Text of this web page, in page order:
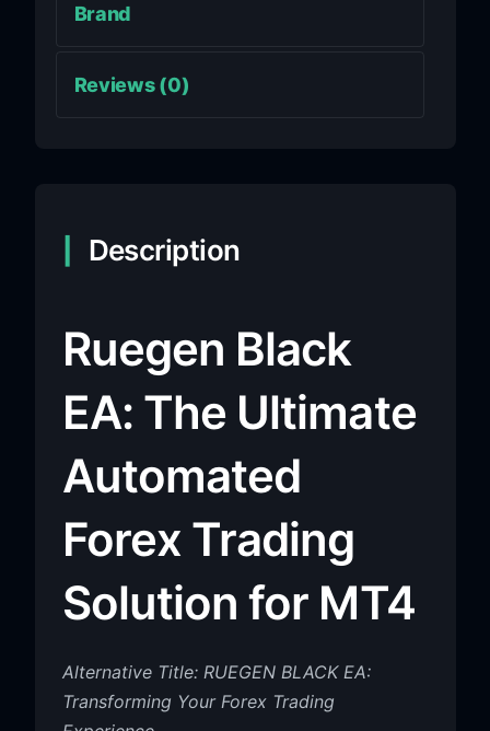
Brand
Reviews (0)
Description
Ruegen Black
EA: The Ultimate
Automated
Forex Trading
Solution for MT4
Alternative Title: RUEGEN BLACK EA:
Transforming Your Forex Trading